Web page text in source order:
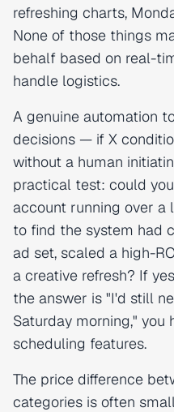
refreshing charts,
None of those things
behalf based on real-
handle logistics.
A genuine automation
decisions — if X
without a human
practical test: could
account running over a
to find the system had
ad set, scaled a high-
a creative refresh? If
the answer is "I'd still
Saturday morning,"
scheduling features.
The price difference
categories is often